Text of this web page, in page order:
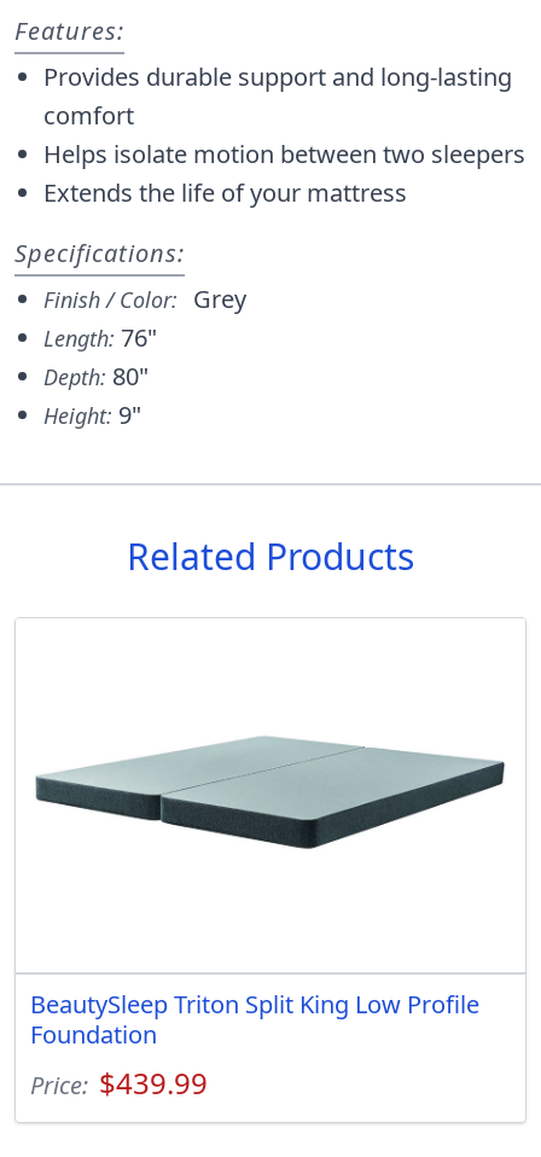
Features:
Provides durable support and long-lasting
comfort
Helps isolate motion between two sleepers
Extends the life of your mattress
Specifications:
Finish / Color: Grey
Length: 76"
Depth: 80"
Height: 9"
Related Products
BeautySleep Triton Split King Low Profile
Foundation
Price: $439.99